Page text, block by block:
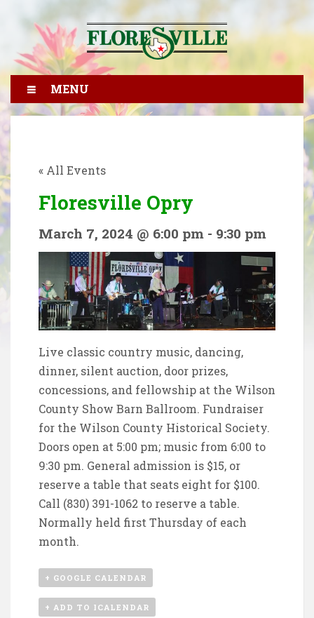
MENU
« All Events
Floresville Opry
March 7, 2024 @ 6:00 pm - 9:30 pm
Live classic country music, dancing,
dinner, silent auction, door prizes,
concessions, and fellowship at the Wilson
County Show Barn Ballroom. Fundraiser
for the Wilson County Historical Society.
Doors open at 5:00 pm; music from 6:00 to
9:30 pm. General admission is $15, or
reserve a table that seats eight for $100.
Call (830) 391-1062 to reserve a table.
Normally held first Thursday of each
month.
+ GOOGLE CALENDAR
+ ADD TO ICALENDAR